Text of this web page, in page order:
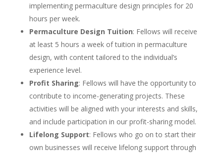
implementing permaculture design principles for 20
hours per week.
Permaculture Design Tuition: Fellows will receive
at least 5 hours a week of tuition in permaculture
design, with content tailored to the individual’s
experience level.
Profit Sharing: Fellows will have the opportunity to
contribute to income-generating projects. These
activities will be aligned with your interests and skills,
and include participation in our profit-sharing model.
Lifelong Support: Fellows who go on to start their
own businesses will receive lifelong support through